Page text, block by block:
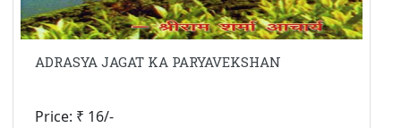
ADRASYA JAGAT KA PARYAVEKSHAN
Price: ₹ 16/-